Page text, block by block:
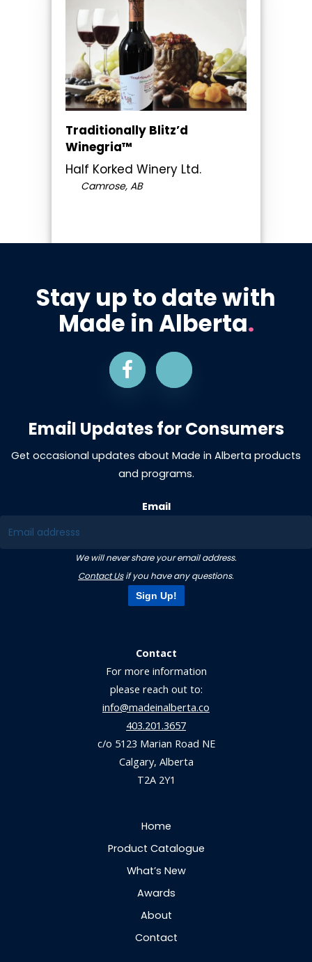
Traditionally Blitz’d
Winegria™
Half Korked Winery Ltd.
Camrose, AB
Stay up to date with
Made in Alberta.
Email Updates for Consumers
Get occasional updates about Made in Alberta products
and programs.
Email
We will never share your email address.
Contact Usif you have any questions.
Sign Up!
Contact
For more information
please reach out to:
info@madeinalberta.co
403.201.3657
c/o 5123 Marian Road NE
Calgary, Alberta
T2A 2Y1
Home
Product Catalogue
What’s New
Awards
About
Contact